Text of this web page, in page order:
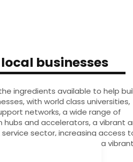
businesses
ingredients available to help
with world class universities,
networks, a wide range of
hubs and accelerators, a vibrant
sector, increasing access
international funding and a